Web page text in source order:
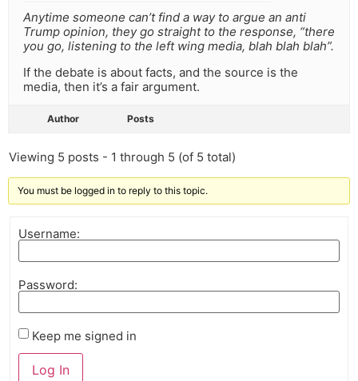
Anytime someone can’t find a way to argue an anti
Trump opinion, they go straight to the response, “there
you go, listening to the left wing media, blah blah blah”.
If the debate is about facts, and the source is the
media, then it’s a fair argument.
Author Posts
Viewing 5 posts - 1 through 5 (of 5 total)
You must be logged in to reply to this topic.
Username:
Password:
Keep me signed in
Log In